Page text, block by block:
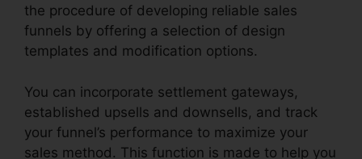
the procedure of developing reliable sales
funnels by offering a selection of design
templates and modification options.
You can incorporate settlement gateways,
established upsells and downsells, and track
your funnel’s performance to maximize your
sales method. This function is made to help you